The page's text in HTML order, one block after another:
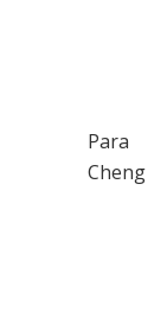
Para
Cheng